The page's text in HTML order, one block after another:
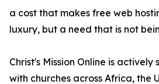
a cost that makes free web
luxury, but a need that is not
Christ's Mission Online is
with churches across Africa, the